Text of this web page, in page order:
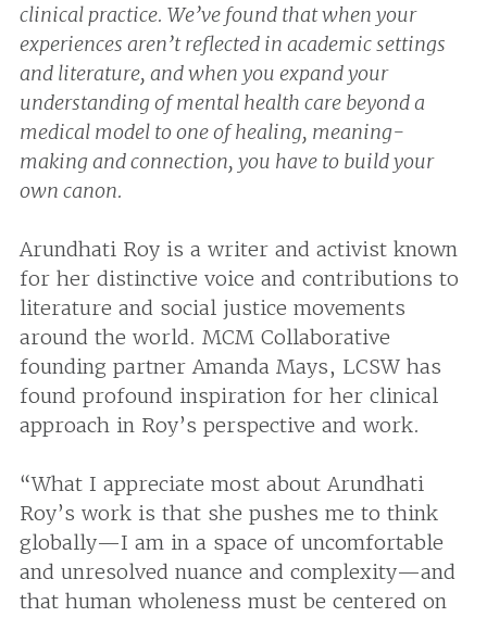
clinical practice. We’ve found that when your
experiences aren’t reflected in academic settings
and literature, and when you expand your
understanding of mental health care beyond a
medical model to one of healing, meaning-
making and connection, you have to build your
own canon.
Arundhati Roy is a writer and activist known
for her distinctive voice and contributions to
literature and social justice movements
around the world. MCM Collaborative
founding partner Amanda Mays, LCSW has
found profound inspiration for her clinical
approach in Roy’s perspective and work.
“What I appreciate most about Arundhati
Roy’s work is that she pushes me to think
globally—I am in a space of uncomfortable
and unresolved nuance and complexity—and
that human wholeness must be centered on